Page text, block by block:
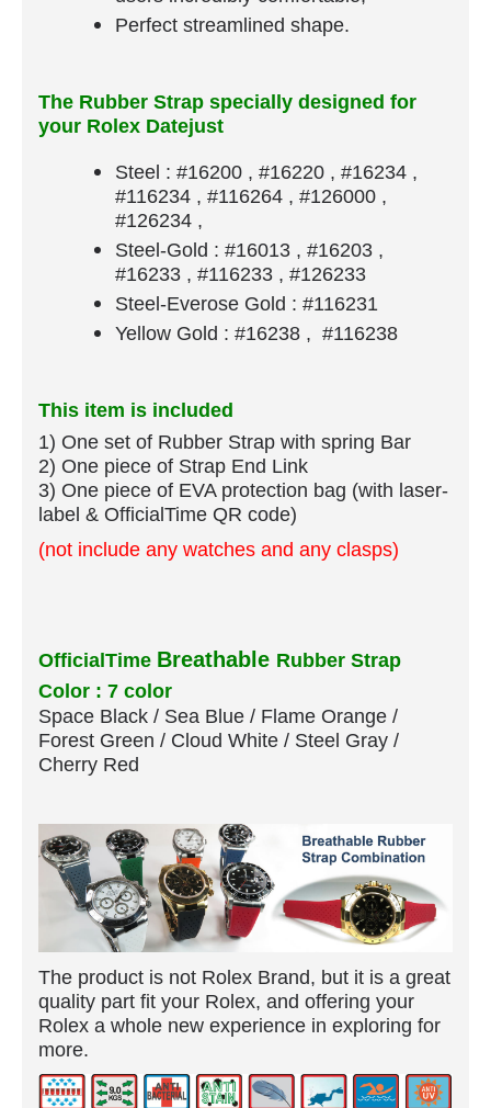
Perfect streamlined shape.
The Rubber Strap specially designed for
your Rolex Datejust
Steel : #16200 , #16220 , #16234 ,
#116234 , #116264 , #126000 ,
#126234 ,
Steel-Gold : #16013 , #16203 ,
#16233 , #116233 , #126233
Steel-Everose Gold : #116231
Yellow Gold : #16238 , #116238
This item is included
1) One set of Rubber Strap​ with spring Bar
​2) One piece of Strap End Link
3) One piece of EVA protection bag (with laser-
label & OfficialTime QR code)
(not include any watches and any clasps)
OfficialTime Breathable Rubber Strap
Color : 7 color
Space Black / Sea Blue / Flame Orange /
Forest Green / Cloud White / Steel Gray /
Cherry Red
The product is not Rolex Brand, but it is a great
quality part fit your Rolex, and offering your
Rolex a whole new experience in exploring for
more.